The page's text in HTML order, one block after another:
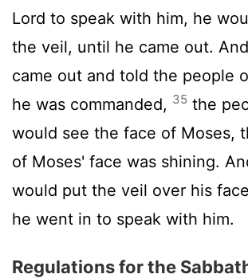
Lord to speak with him, he
the veil, until he came out.
came out and told the people
he was commanded, 35 the
would see the face of Moses,
of Moses' face was shining.
would put the veil over his
he went in to speak with him.
Regulations for the